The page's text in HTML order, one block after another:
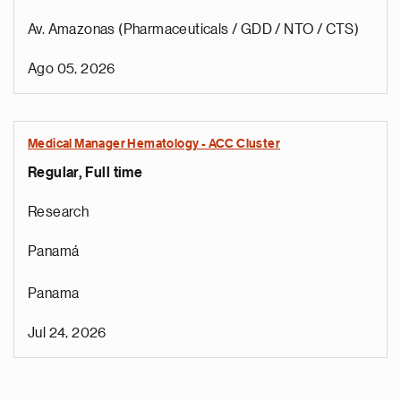
Av. Amazonas (Pharmaceuticals / GDD / NTO / CTS)
Ago 05, 2026
Medical Manager Hematology - ACC Cluster
Regular, Full time
Research
Panamá
Panama
Jul 24, 2026